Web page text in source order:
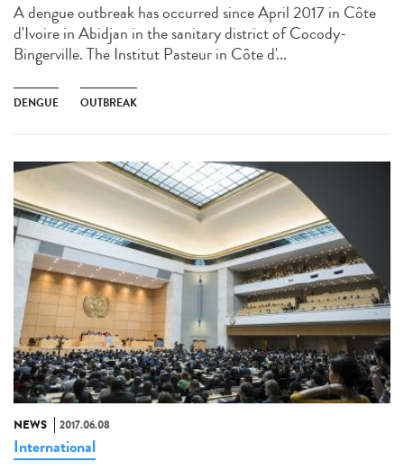
A dengue outbreak has occurred since April 2017 in Côte
d'Ivoire in Abidjan in the sanitary district of Cocody-
Bingerville. The Institut Pasteur in Côte d'...
DENGUE OUTBREAK
NEWS 2017.06.08
International